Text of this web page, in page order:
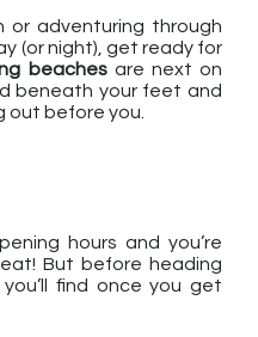
or adventuring through
(or night), get ready for
beachesare next on
beneath your feet and
out before you.
hours and you’re
But before heading
find once you get